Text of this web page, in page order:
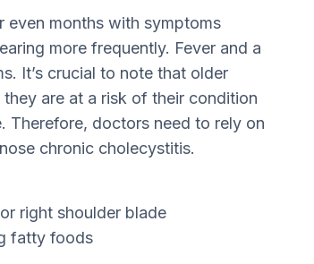
months with symptoms
more frequently. Fever and a
It’s crucial to note that older
are at a risk of their condition
Therefore, doctors need to rely on
chronic cholecystitis.
right shoulder blade
fatty foods